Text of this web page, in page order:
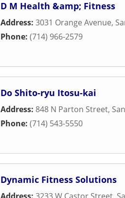
D M Health &amp; Fitness
Address: 3031 Orange Avenue,
Phone: (714) 966-2579
Do Shito-ryu Itosu-kai
Address: 848 N Parton Street,
Phone: (714) 543-5550
Dynamic Fitness Solutions